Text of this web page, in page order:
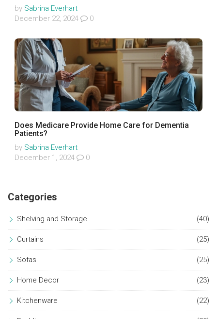
by Sabrina Everhart
December 22, 2024
0
Does Medicare Provide Home Care for Dementia
Patients?
by Sabrina Everhart
December 1, 2024
0
Categories
Shelving and Storage (40)
Curtains (25)
Sofas (25)
Home Decor (23)
Kitchenware (22)